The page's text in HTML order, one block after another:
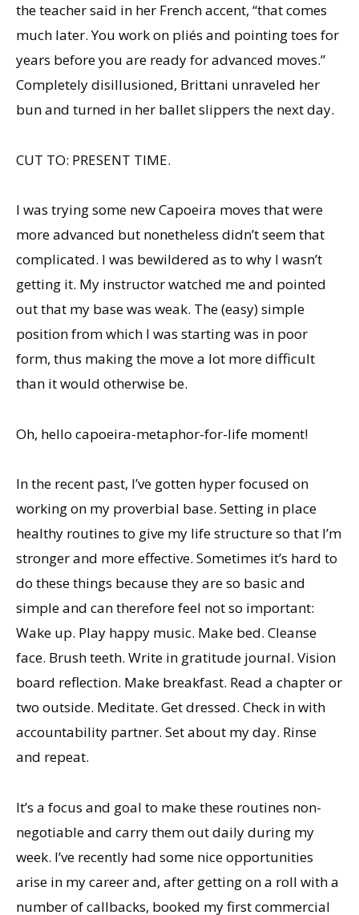
the teacher said in her French accent, “that comes
much later. You work on pliés and pointing toes for
years before you are ready for advanced moves.”
Completely disillusioned, Brittani unraveled her
bun and turned in her ballet slippers the next day.
CUT TO: PRESENT TIME.
I was trying some new Capoeira moves that were
more advanced but nonetheless didn’t seem that
complicated. I was bewildered as to why I wasn’t
getting it. My instructor watched me and pointed
out that my base was weak. The (easy) simple
position from which I was starting was in poor
form, thus making the move a lot more difficult
than it would otherwise be.
Oh, hello capoeira-metaphor-for-life moment!
In the recent past, I’ve gotten hyper focused on
working on my proverbial base. Setting in place
healthy routines to give my life structure so that I’m
stronger and more effective. Sometimes it’s hard to
do these things because they are so basic and
simple and can therefore feel not so important:
Wake up. Play happy music. Make bed. Cleanse
face. Brush teeth. Write in gratitude journal. Vision
board reflection. Make breakfast. Read a chapter or
two outside. Meditate. Get dressed. Check in with
accountability partner. Set about my day. Rinse
and repeat.
It’s a focus and goal to make these routines non-
negotiable and carry them out daily during my
week. I’ve recently had some nice opportunities
arise in my career and, after getting on a roll with a
number of callbacks, booked my first commercial